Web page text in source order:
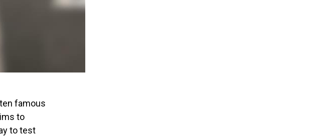
famous
to
to test